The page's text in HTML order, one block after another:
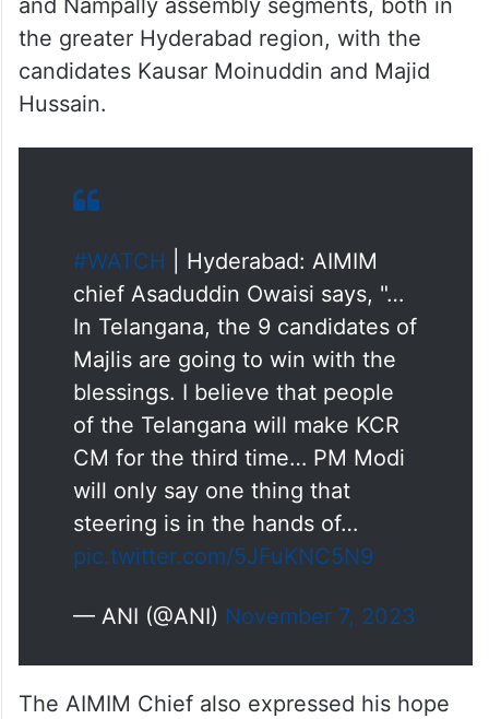
and Nampally assembly segments, both in
the greater Hyderabad region, with the
candidates Kausar Moinuddin and Majid
Hussain.
#WATCH | Hyderabad: AIMIM
chief Asaduddin Owaisi says, "…
In Telangana, the 9 candidates of
Majlis are going to win with the
blessings. I believe that people
of the Telangana will make KCR
CM for the third time… PM Modi
will only say one thing that
steering is in the hands of…
pic.twitter.com/5JFuKNC5N9
— ANI (@ANI) November 7, 2023
The AIMIM Chief also expressed his hope